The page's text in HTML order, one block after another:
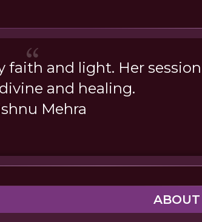
faith and light. Her session
and healing.
Mehra
ABOUT